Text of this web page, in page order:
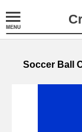
Soccer Ball